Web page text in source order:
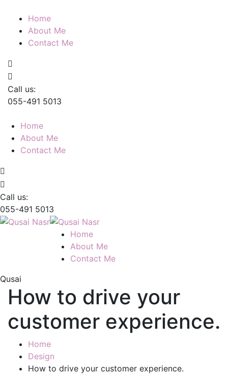
Home
About Me
Contact Me
Call us:
055-491 5013
Home
About Me
Contact Me
Call us:
055-491 5013
Home
About Me
Contact Me
Qusai
How to drive your
customer experience.
Home
Design
How to drive your customer experience.